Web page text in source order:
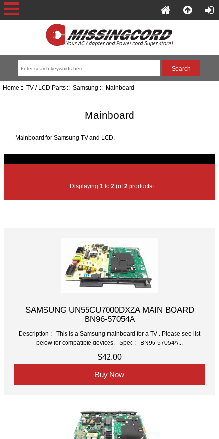
Home :: TV / LCD Parts:: Samsung :: Mainboard
Mainboard
Mainboard for Samsung TV and LCD.
Displaying 1 to 2 (of2 products)
SAMSUNG UN55CU7000DXZA MAIN BOARD
BN96-57054A
Description : This is a Samsung mainboard for a TV . Please see list
below for compatible devices. Spec : BN96-57054A...
$42.00
Buy Now